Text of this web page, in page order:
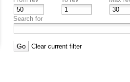
Search for
Clear current filter